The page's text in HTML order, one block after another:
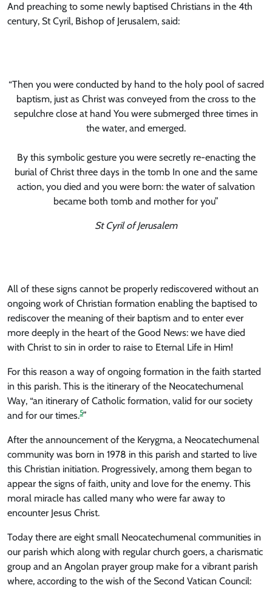
And preaching to some newly baptised Christians in the 4th
century, St Cyril, Bishop of Jerusalem, said:
“Then you were conducted by hand to the holy pool of sacred
baptism, just as Christ was conveyed from the cross to the
sepulchre close at hand You were submerged three times in
the water, and emerged.
By this symbolic gesture you were secretly re-enacting the
burial of Christ three days in the tomb In one and the same
action, you died and you were born: the water of salvation
became both tomb and mother for you”
St Cyril of Jerusalem
All of these signs cannot be properly rediscovered without an
ongoing work of Christian formation enabling the baptised to
rediscover the meaning of their baptism and to enter ever
more deeply in the heart of the Good News: we have died
with Christ to sin in order to raise to Eternal Life in Him!
For this reason a way of ongoing formation in the faith started
in this parish. This is the itinerary of the Neocatechumenal
Way, “an itinerary of Catholic formation, valid for our society
and for our times.5”
After the announcement of the Kerygma, a Neocatechumenal
community was born in 1978 in this parish and started to live
this Christian initiation. Progressively, among them began to
appear the signs of faith, unity and love for the enemy. This
moral miracle has called many who were far away to
encounter Jesus Christ.
Today there are eight small Neocatechumenal communities in
our parish which along with regular church goers, a charismatic
group and an Angolan prayer group make for a vibrant parish
where, according to the wish of the Second Vatican Council: